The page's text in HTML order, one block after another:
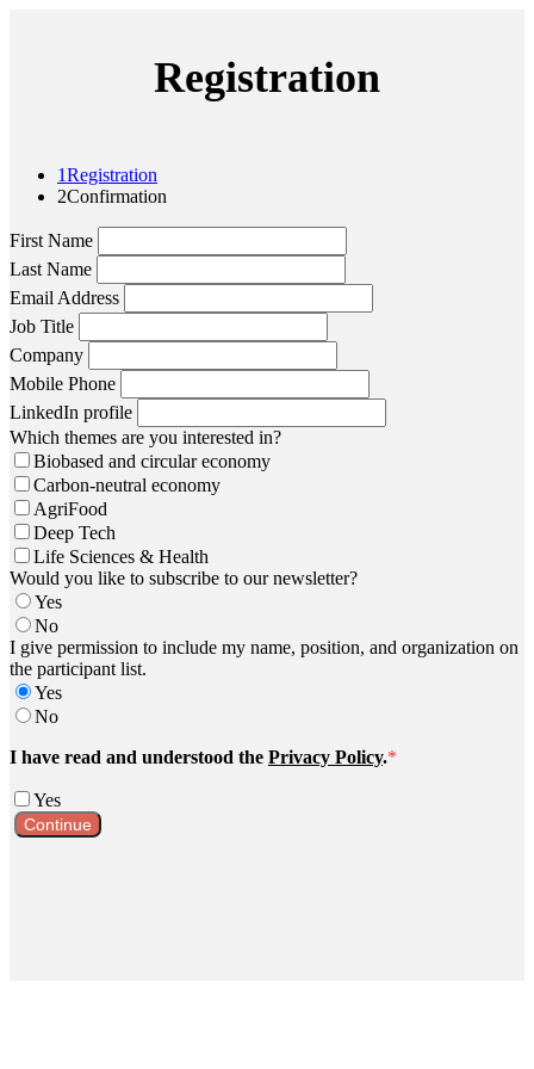
Registration
1Registration
2Confirmation
First Name
Last Name
Email Address
Job Title
Company
Mobile Phone
LinkedIn profile
Which themes are you interested in?
Biobased and circular economy
Carbon-neutral economy
AgriFood
Deep Tech
Life Sciences & Health
Would you like to subscribe to our newsletter?
Yes
No
I give permission to include my name, position, and organization on
the participant list.
Yes
No
I have read and understood the Privacy Policy.*
Yes
Continue